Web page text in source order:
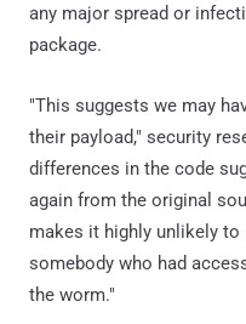
any major spread or
package.
"This suggests we may
their payload," security
differences in the code
again from the original
makes it highly unlikely to
somebody who had
the worm."